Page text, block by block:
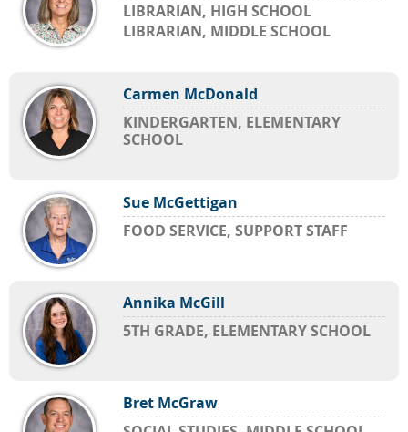
LIBRARIAN, HIGH SCHOOL
LIBRARIAN, MIDDLE SCHOOL
Carmen McDonald
KINDERGARTEN, ELEMENTARY
SCHOOL
Sue McGettigan
FOOD SERVICE, SUPPORT STAFF
Annika McGill
5TH GRADE, ELEMENTARY SCHOOL
Bret McGraw